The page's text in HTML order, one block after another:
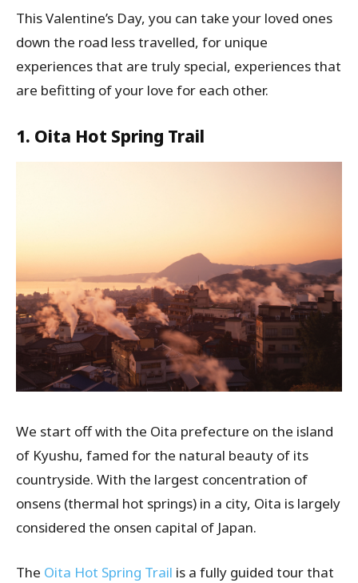
This Valentine’s Day, you can take your loved ones
down the road less travelled, for unique
experiences that are truly special, experiences that
are befitting of your love for each other.
1. Oita Hot Spring Trail
We start off with the Oita prefecture on the island
of Kyushu, famed for the natural beauty of its
countryside. With the largest concentration of
onsens (thermal hot springs) in a city, Oita is largely
considered the onsen capital of Japan.
The Oita Hot Spring Trail is a fully guided tour that